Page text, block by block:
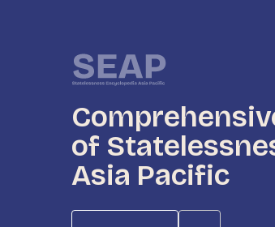
of
Asia Pacific